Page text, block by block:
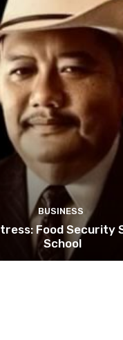
BUSINESS
Food
School